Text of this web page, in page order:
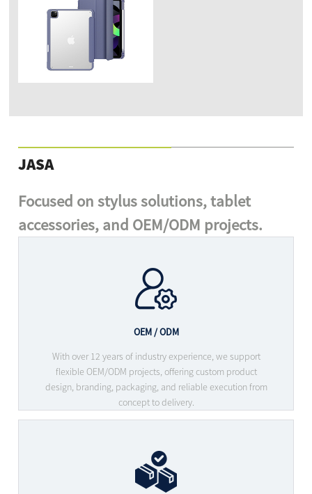
JASA
Focused on stylus solutions, tablet
accessories, and OEM/ODM projects.
OEM / ODM
With over 12 years of industry experience, we support
flexible OEM/ODM projects, offering custom product
design, branding, packaging, and reliable execution from
concept to delivery.